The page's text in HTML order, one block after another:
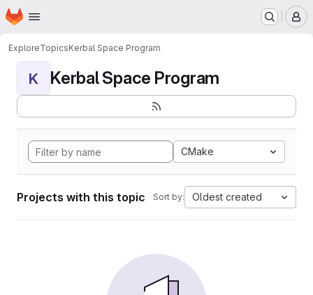
Skip to main content
Homepage
ExploreTopicsKerbal Space Program
K Kerbal Space Program
CMake
Projects with this topic Sort by: Oldest created